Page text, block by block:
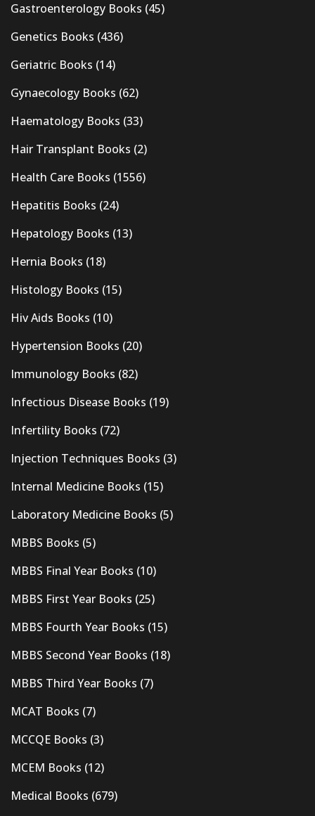
Gastroenterology Books (45)
Genetics Books (436)
Geriatric Books (14)
Gynaecology Books (62)
Haematology Books (33)
Hair Transplant Books (2)
Health Care Books (1556)
Hepatitis Books (24)
Hepatology Books (13)
Hernia Books (18)
Histology Books (15)
Hiv Aids Books (10)
Hypertension Books (20)
Immunology Books (82)
Infectious Disease Books (19)
Infertility Books (72)
Injection Techniques Books (3)
Internal Medicine Books (15)
Laboratory Medicine Books (5)
MBBS Books (5)
MBBS Final Year Books (10)
MBBS First Year Books (25)
MBBS Fourth Year Books (15)
MBBS Second Year Books (18)
MBBS Third Year Books (7)
MCAT Books (7)
MCCQE Books (3)
MCEM Books (12)
Medical Books (679)